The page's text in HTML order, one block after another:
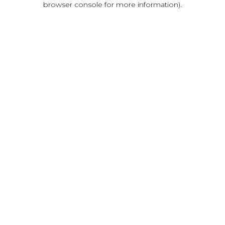
browser console for more information).